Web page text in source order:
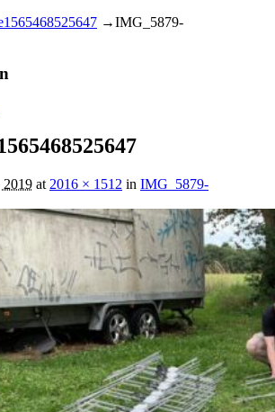
→IMG_5879-
2019 at 2016 × 1512 in IMG_5879-